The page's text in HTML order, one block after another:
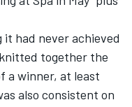
it had never achieved
together the
a winner, at least
also consistent on